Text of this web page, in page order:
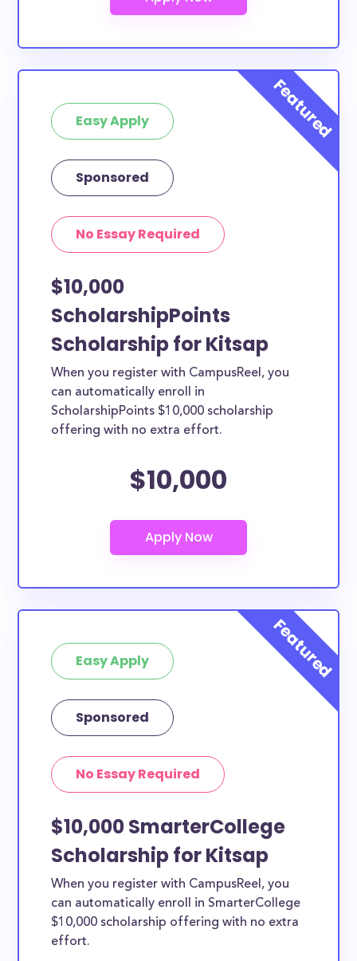
Easy Apply
Sponsored
No Essay Required
$10,000
ScholarshipPoints
Scholarship for Kitsap
When you register with CampusReel, you
can automatically enroll in
ScholarshipPoints $10,000 scholarship
offering with no extra effort.
$10,000
Easy Apply
Sponsored
No Essay Required
$10,000 SmarterCollege
Scholarship for Kitsap
When you register with CampusReel, you
can automatically enroll in SmarterCollege
$10,000 scholarship offering with no extra
effort.